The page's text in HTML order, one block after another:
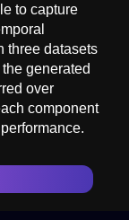
to capture
three datasets
generated
over
component